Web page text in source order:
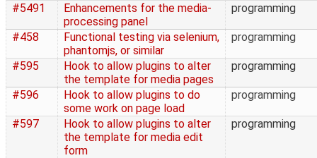
#5491
Enhancements for the media-
processing panel
programming
#458
Functional testing via selenium,
phantomjs, or similar
programming
#595
Hook to allow plugins to alter
the template for media pages
programming
#596
Hook to allow plugins to do
some work on page load
programming
#597
Hook to allow plugins to alter
the template for media edit
form
programming